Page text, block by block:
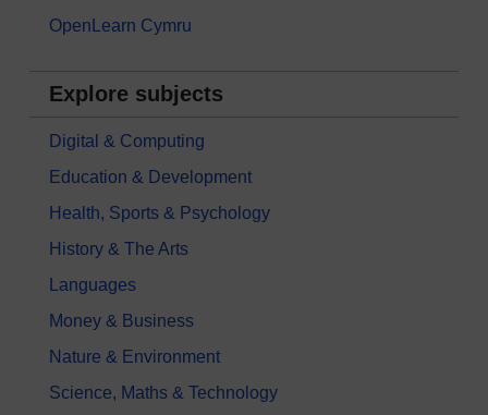
OpenLearn Cymru
Explore subjects
Digital & Computing
Education & Development
Health, Sports & Psychology
History & The Arts
Languages
Money & Business
Nature & Environment
Science, Maths & Technology